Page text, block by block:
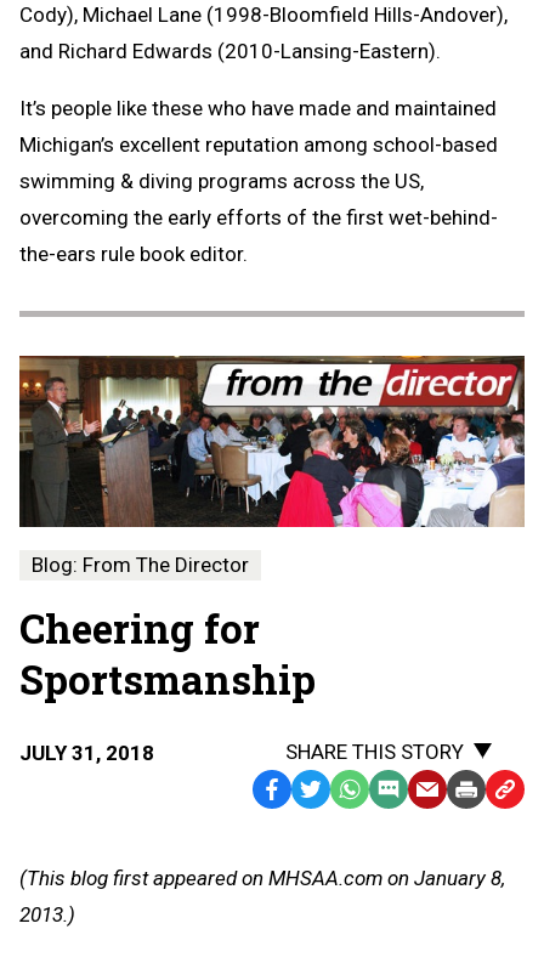
Cody), Michael Lane (1998-Bloomfield Hills-Andover),
and Richard Edwards (2010-Lansing-Eastern).
It’s people like these who have made and maintained
Michigan’s excellent reputation among school-based
swimming & diving programs across the US,
overcoming the early efforts of the first wet-behind-
the-ears rule book editor.
Blog: From The Director
Cheering for
Sportsmanship
JULY 31, 2018
SHARE THIS STORY
Facebook
TwitterWhatsApp
SMS EmailPrint Copy
(This blog first appeared on MHSAA.com on January 8,
2013.)